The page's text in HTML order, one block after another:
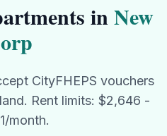
inNew
CityFHEPS vouchers
. Rent limits: $2,646 -
/month.